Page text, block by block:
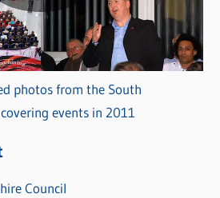
photos from the South
events in 2011
Council